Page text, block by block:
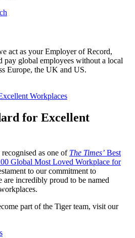
act as your Employer of Record,
pay global employees without a local
Europe, the UK and US.
for Excellent
as one of The Times’ Best
Global Most Loved Workplace for
to our commitment to
incredibly proud to be named
part of the Tiger team, visit our